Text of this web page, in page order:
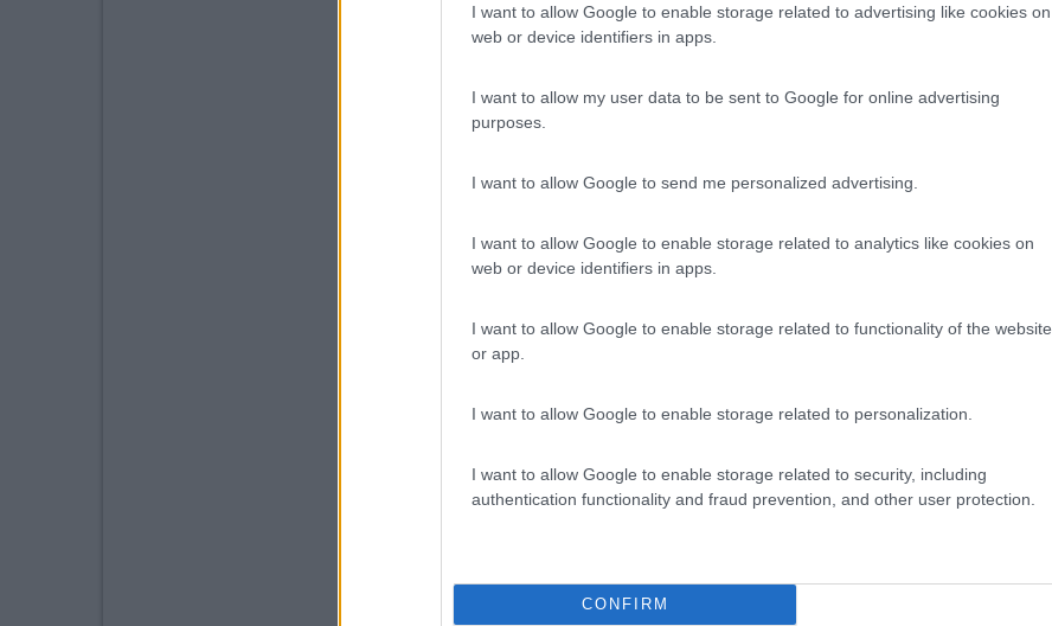
I want to allow Google to enable storage related to advertising like cookies on
web or device identifiers in apps.
I want to allow my user data to be sent to Google for online advertising
purposes.
I want to allow Google to send me personalized advertising.
I want to allow Google to enable storage related to analytics like cookies on
web or device identifiers in apps.
I want to allow Google to enable storage related to functionality of the website
or app.
I want to allow Google to enable storage related to personalization.
I want to allow Google to enable storage related to security, including
authentication functionality and fraud prevention, and other user protection.
CONFIRM